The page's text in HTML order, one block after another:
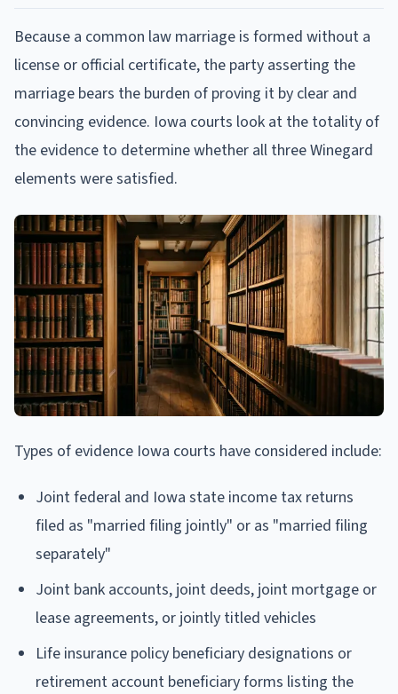
Because a common law marriage is formed without a
license or official certificate, the party asserting the
marriage bears the burden of proving it by clear and
convincing evidence. Iowa courts look at the totality of
the evidence to determine whether all three Winegard
elements were satisfied.
Types of evidence Iowa courts have considered include:
Joint federal and Iowa state income tax returns
filed as "married filing jointly" or as "married filing
separately"
Joint bank accounts, joint deeds, joint mortgage or
lease agreements, or jointly titled vehicles
Life insurance policy beneficiary designations or
retirement account beneficiary forms listing the